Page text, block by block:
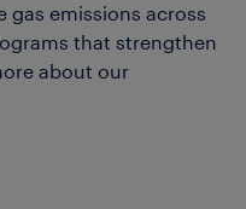
gas emissions across
that strengthen
about our